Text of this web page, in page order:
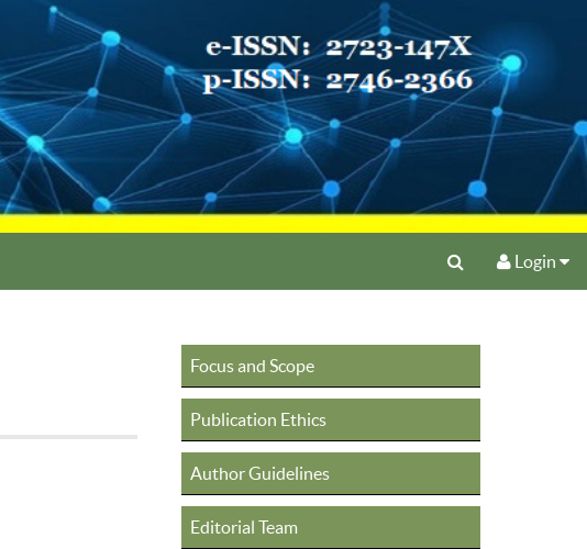
Login
Focus and Scope
Publication Ethics
Author Guidelines
Editorial Team